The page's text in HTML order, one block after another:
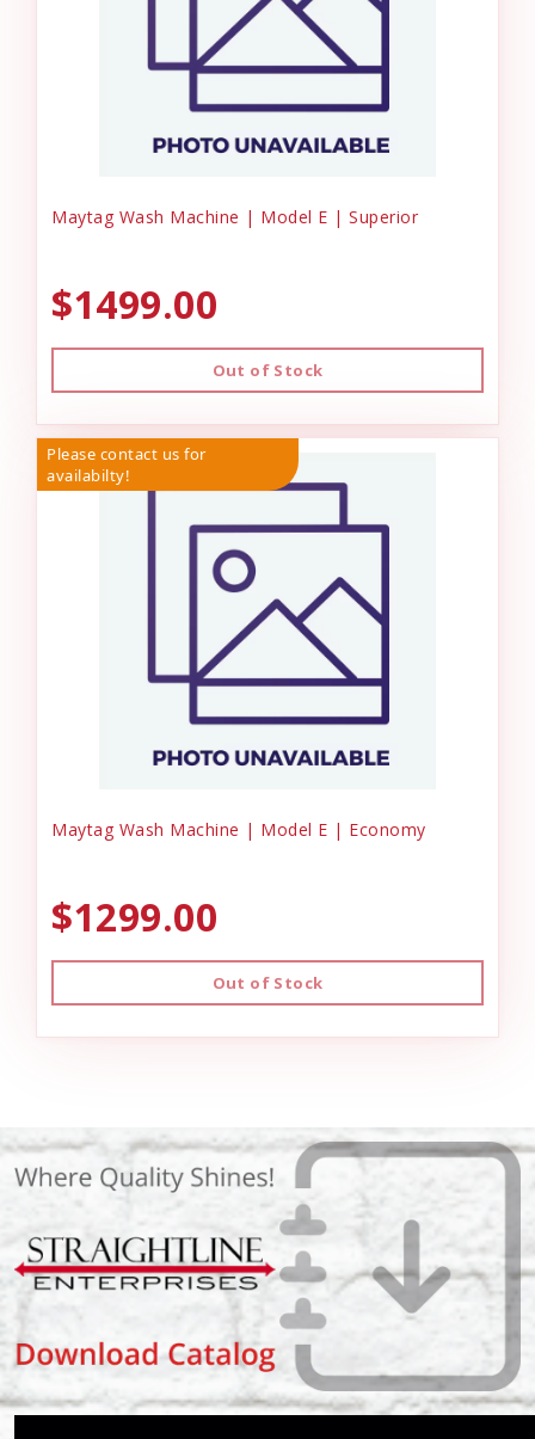
Maytag Wash Machine | Model E | Superior
$1499.00
Out of Stock
Please contact us for
availabilty!
Maytag Wash Machine | Model E | Economy
$1299.00
Out of Stock